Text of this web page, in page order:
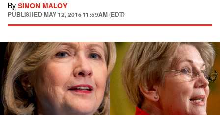
By SIMON MALOY
PUBLISHED MAY 12, 2015 11:59AM (EDT)